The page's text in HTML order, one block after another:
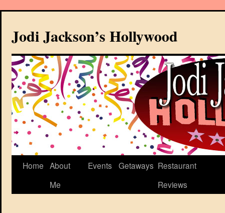
Jodi Jackson’s Hollywood
Home About
Me
Events Getaways Restaurant
Reviews